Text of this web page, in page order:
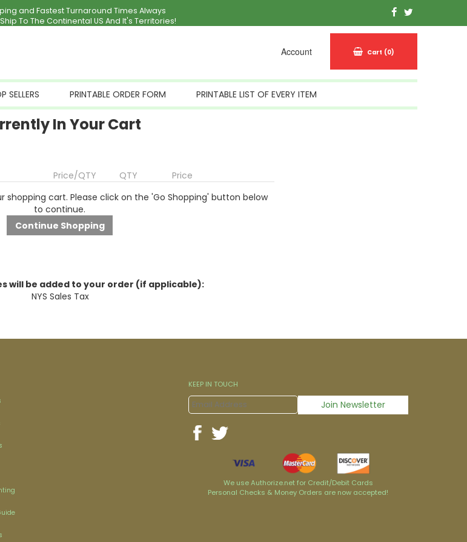
and Fastest Turnaround Times Always
To The Continental US And It's Territories!
Account Cart (0)
SELLERS PRINTABLE ORDER FORM PRINTABLE LIST OF EVERY ITEM
In Your Cart
Price/QTY QTY
Price
shopping cart. Please click on the 'Go Shopping' button below
to continue.
will be added to your order (if applicable):
NYS Sales Tax
KEEP IN TOUCH
We use Authorize.net for Credit/Debit Cards
Personal Checks & Money Orders are now accepted!